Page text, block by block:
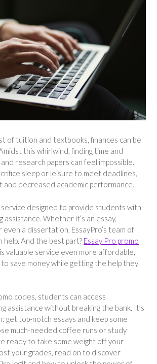
of tuition and textbooks, finances can be
this whirlwind, finding time and
research papers can feel impossible.
sleep or leisure to meet deadlines,
and decreased academic performance.
service designed to provide students with
assistance. Whether it’s an essay,
even a dissertation, EssayPro’s team of
And the best part? Essay Pro promo
valuable service even more affordable,
save money while getting the help they
codes, students can access
assistance without breaking the bank. It’s
get top-notch essays and keep some
much-needed coffee runs or study
ready to take some weight off your
your grades, read on to discover